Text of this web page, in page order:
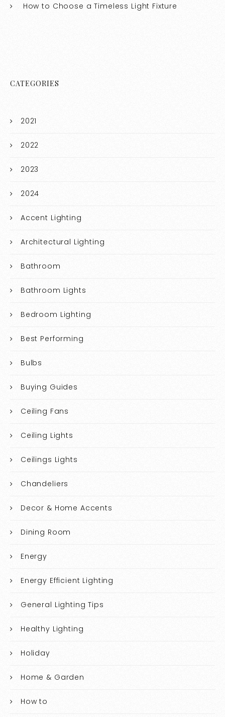
How to Choose a Timeless Light Fixture
CATEGORIES
2021
2022
2023
2024
Accent Lighting
Architectural Lighting
Bathroom
Bathroom Lights
Bedroom Lighting
Best Performing
Bulbs
Buying Guides
Ceiling Fans
Ceiling Lights
Ceilings Lights
Chandeliers
Decor & Home Accents
Dining Room
Energy
Energy Efficient Lighting
General Lighting Tips
Healthy Lighting
Holiday
Home & Garden
How to